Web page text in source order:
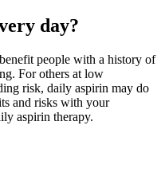
day?
people with a history of
For others at low
risk, daily aspirin may do
and risks with your
aspirin therapy.